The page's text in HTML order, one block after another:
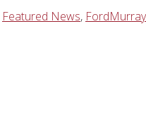
Featured News,